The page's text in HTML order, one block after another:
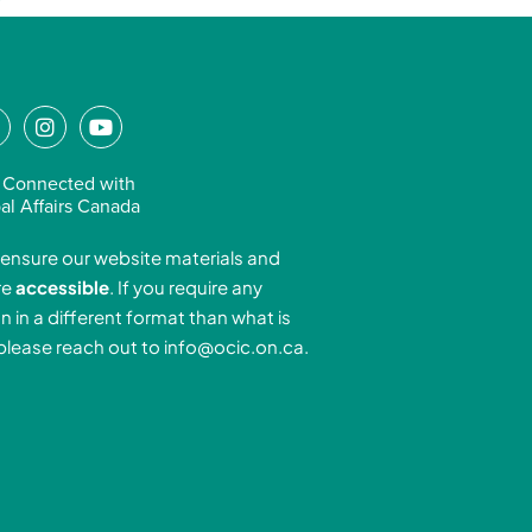
I
n
s
t
g
r
a
m
Y
o
u
t
b
e
with
Affairs Canada
our website materials and
accessible. If you require any
in a different format than what is
reach out to info@ocic.on.ca.